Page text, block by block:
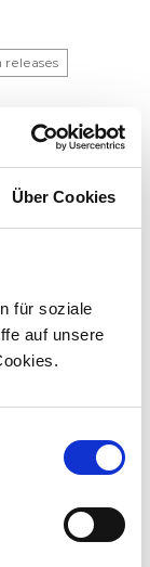
Über Cookies
für soziale
auf unsere
releases
to
Rail
marking